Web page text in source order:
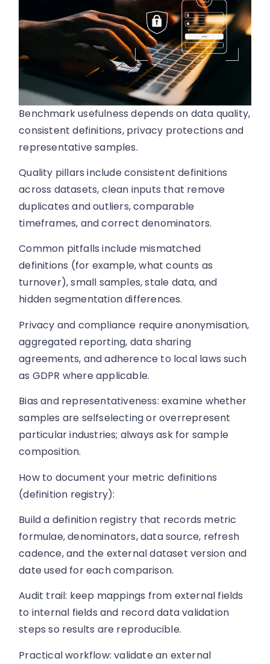
Benchmark usefulness depends on data quality,
consistent definitions, privacy protections and
representative samples.
Quality pillars include consistent definitions
across datasets, clean inputs that remove
duplicates and outliers, comparable
timeframes, and correct denominators.
Common pitfalls include mismatched
definitions (for example, what counts as
turnover), small samples, stale data, and
hidden segmentation differences.
Privacy and compliance require anonymisation,
aggregated reporting, data sharing
agreements, and adherence to local laws such
as GDPR where applicable.
Bias and representativeness: examine whether
samples are selfselecting or overrepresent
particular industries; always ask for sample
composition.
How to document your metric definitions
(definition registry):
Build a definition registry that records metric
formulae, denominators, data source, refresh
cadence, and the external dataset version and
date used for each comparison.
Audit trail: keep mappings from external fields
to internal fields and record data validation
steps so results are reproducible.
Practical workflow: validate an external